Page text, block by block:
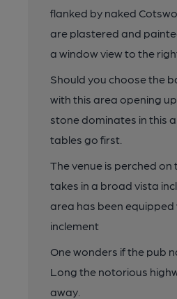
flanked by naked
are plastered and
a window view to the
Should you choose the
with this area opening
stone dominates in this
tables go first.
The venue is perched
takes in a broad vista
area has been equipped
inclement
One wonders if the pub
Long the notorious
away.